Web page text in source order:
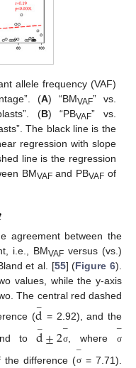
allele frequency (VAF)
(A) “BMVAF” vs.
(B) “PBVAF” vs.
The black line is the
regression with slope
line is the regression
BMVAFand PBVAF of
agreement between the
i.e., BMVAFversus (vs.)
et al. [55] (Figure 6).
values, while the y-axis
The central red dashed
(d
− = 2.92), and the
to d
−±2σ
− , where σ
−
the difference (σ
− = 7.71).